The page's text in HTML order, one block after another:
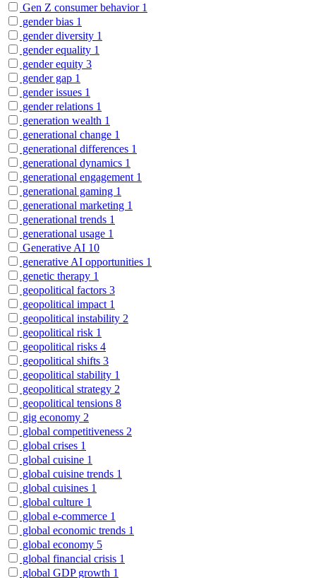
Gen Z consumer behavior 1
gender bias 1
gender diversity 1
gender equality 1
gender equity 3
gender gap 1
gender issues 1
gender relations 1
generation wealth 1
generational change 1
generational differences 1
generational dynamics 1
generational engagement 1
generational gaming 1
generational marketing 1
generational trends 1
generational usage 1
Generative AI 10
generative AI opportunities 1
genetic therapy 1
geopolitical factors 3
geopolitical impact 1
geopolitical instability 2
geopolitical risk 1
geopolitical risks 4
geopolitical shifts 3
geopolitical stability 1
geopolitical strategy 2
geopolitical tensions 8
gig economy 2
global competitiveness 2
global crises 1
global cuisine 1
global cuisine trends 1
global cuisines 1
global culture 1
global e-commerce 1
global economic trends 1
global economy 5
global financial crisis 1
global GDP growth 1